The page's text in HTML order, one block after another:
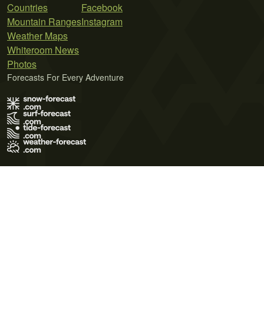
Countries
Mountain Ranges
Weather Maps
Whiteroom News
Photos
Facebook
Instagram
Forecasts For Every Adventure